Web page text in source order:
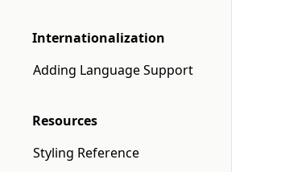
Internationalization
Adding Language Support
Resources
Styling Reference